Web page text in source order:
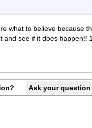
what to believe because
and see if it does happen!! 1
Ask your question